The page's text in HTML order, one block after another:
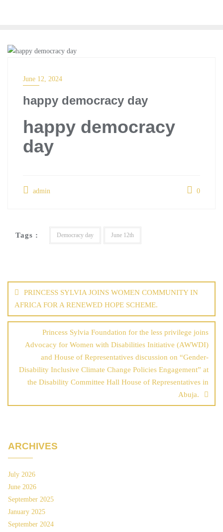
June 12, 2024
happy democracy day
happy democracy
day
admin 0
Tags : Democracy day June 12th
PRINCESS SYLVIA JOINS WOMEN COMMUNITY IN
AFRICA FOR A RENEWED HOPE SCHEME.
Princess Sylvia Foundation for the less privilege joins
Advocacy for Women with Disabilities Initiative (AWWDI)
and House of Representatives discussion on “Gender-
Disability Inclusive Climate Change Policies Engagement” at
the Disability Committee Hall House of Representatives in
Abuja.
ARCHIVES
July 2026
June 2026
September 2025
January 2025
September 2024